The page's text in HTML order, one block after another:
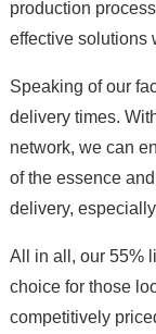
production
effective solutions
Speaking of our
delivery times.
network, we can
of the essence
delivery,
All in all, our 55%
choice for those
competitively